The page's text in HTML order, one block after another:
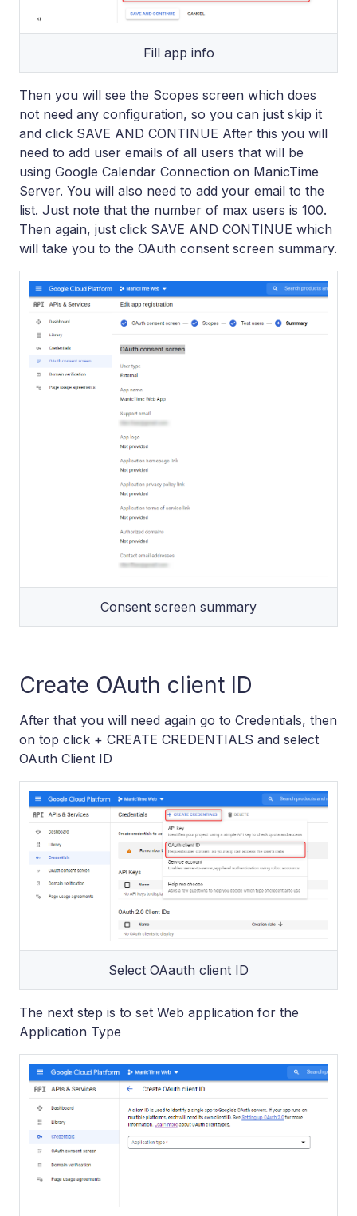
Fill app info
Then you will see the Scopes screen which does
not need any configuration, so you can just skip it
and click SAVE AND CONTINUE After this you will
need to add user emails of all users that will be
using Google Calendar Connection on ManicTime
Server. You will also need to add your email to the
list. Just note that the number of max users is 100.
Then again, just click SAVE AND CONTINUE which
will take you to the OAuth consent screen summary.
Consent screen summary
Create OAuth client ID
After that you will need again go to Credentials, then
on top click + CREATE CREDENTIALS and select
OAuth Client ID
Select OAauth client ID
The next step is to set Web application for the
Application Type